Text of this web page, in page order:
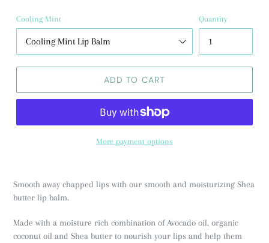
Cooling Mint Quantity
ADD TO CART
More payment options
Smooth away chapped lips with our smooth and moisturizing Shea
butter lip balm.
Made with a moisture rich combination of Avocado oil, organic
coconut oil and Shea butter to nourish your lips and help them